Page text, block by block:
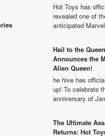
Hot Toys has
revealed one of
anticipated
Hail to the
Announces the
Alien Queen!
he hive has
up! To celebrate
anniversary of
The Ultimate
Returns: Hot